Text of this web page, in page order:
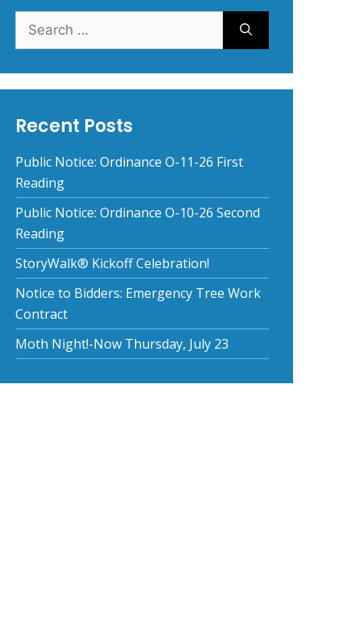
Search
for:
Recent Posts
Public Notice: Ordinance O-11-26 First
Reading
Public Notice: Ordinance O-10-26 Second
Reading
StoryWalk® Kickoff Celebration!
Notice to Bidders: Emergency Tree Work
Contract
Moth Night!-Now Thursday, July 23